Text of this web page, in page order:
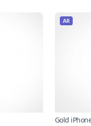
AR
Gold